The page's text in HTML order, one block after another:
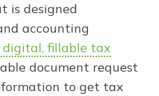
is designed
accounting
digital, fillable tax
document request
to get tax